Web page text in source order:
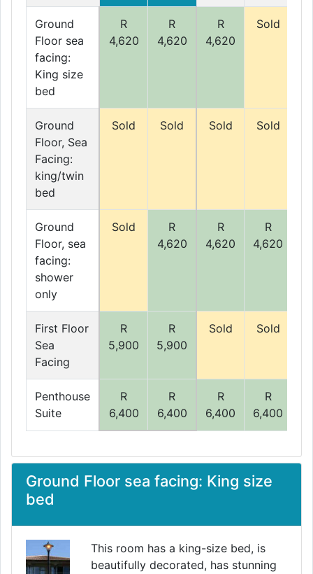
Ground
Floor sea
facing:
King size
bed
R
4,620
R
4,620
R
4,620
Sold
Ground
Floor, Sea
Facing:
king/twin
bed
Sold Sold Sold Sold
Ground
Floor, sea
facing:
shower
only
Sold
R
4,620
R
4,620
R
4,620
First Floor
Sea
Facing
R
5,900
R
5,900
Sold Sold
Penthouse
Suite
R
6,400
R
6,400
R
6,400
R
6,400
Ground Floor sea facing: King size
bed
This room has a king-size bed, is
beautifully decorated, has stunning